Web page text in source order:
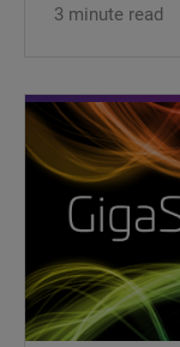
3 minute read